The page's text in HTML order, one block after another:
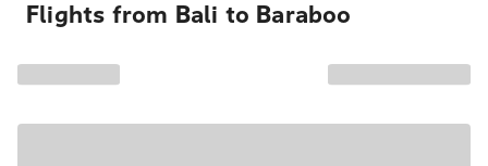
Flights from Bali to Baraboo